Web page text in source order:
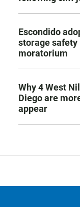
Escondido
storage safety
moratorium
Why 4 West
Diego are
appear